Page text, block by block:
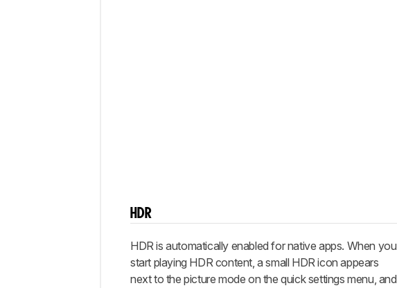
HDR
HDR is automatically enabled for native apps. When you
start playing HDR content, a small HDR icon appears
next to the picture mode on the quick settings menu, and